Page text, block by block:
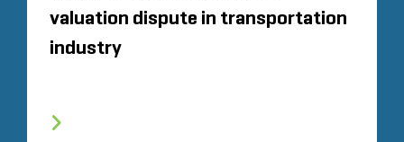
valuation dispute in transportation
industry